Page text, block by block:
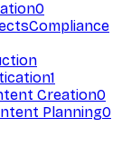
0
Compliance
1
Creation0
Planning0